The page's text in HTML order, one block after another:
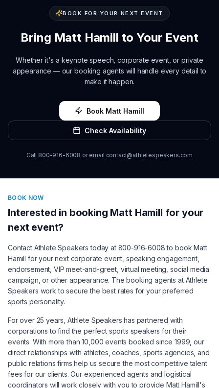
BOOK FOR YOUR NEXT EVENT
Bring Matt Hamill to Your Event
Whether it's a keynote speech, corporate event, or private
appearance — our booking agents will handle every detail to
make it happen.
Book Matt Hamill
Check Availability
Call 800-916-6008 or email contact@athletespeakers.com
BOOK NOW
Interested in booking Matt Hamill for your
next event?
Contact Athlete Speakers today at 800-916-6008 to bookMatt
Hamill for your next corporate event, speaking engagement,
endorsement, VIP meet-and-greet, virtual meeting, social media
campaign, or other appearance. The booking agents at Athlete
Speakers work to secure the best rates for your preferred
sports personality.
For over 25 years, Athlete Speakers has partnered with
corporations to find the perfect sports speakers for their
events. With more than 10,000 events booked since 1999, our
direct relationships with athletes, coaches, sports agencies, and
public relations firms help us secure the most competitive talent
fees for our clients. Our experienced agents and logistical
coordinators will work closely with you to provide Matt Hamill's